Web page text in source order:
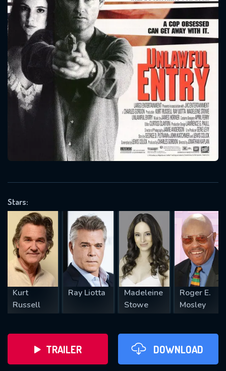
Stars:
Kurt
Russell
Ray Liotta
Madeleine
Stowe
Roger E.
Mosley
TRAILER DOWNLOAD
Message successfully sent. We
will take a look.
OK
CONTACT US
Please fill all fields.
SUBJECT IS REQUIRED
VALID EMAIL REQUIRED
REQUIRED MINIMUM 5 SYMBOLS
SUBMIT